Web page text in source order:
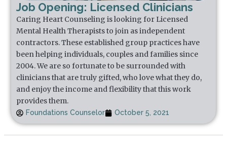
Job Opening: Licensed Clinicians
Caring Heart Counseling is looking for Licensed
Mental Health Therapists to join as independent
contractors. These established group practices have
been helping individuals, couples and families since
2004. We are so fortunate to be surrounded with
clinicians that are truly gifted, who love what they do,
and enjoy the income and flexibility that this work
provides them.
Foundations Counselor October 5, 2021